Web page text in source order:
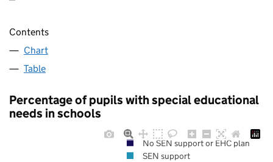
Contents
Chart
Table
Percentage of pupils with special educational
needs in schools
No SEN support or EHC plan
SEN support